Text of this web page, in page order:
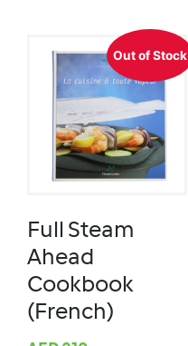
Out of Stock
Full Steam
Ahead
Cookbook
(French)